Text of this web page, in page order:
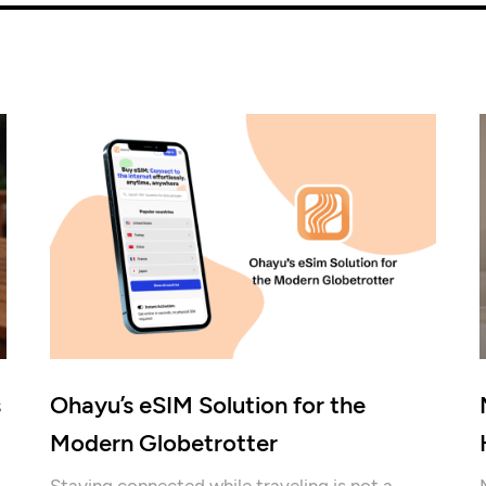
Ohayu’s eSIM Solution for the
Modern Globetrotter